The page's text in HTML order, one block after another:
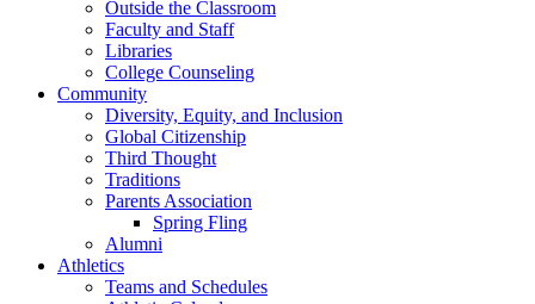
Outside the Classroom
Faculty and Staff
Libraries
College Counseling
Community
Diversity, Equity, and Inclusion
Global Citizenship
Third Thought
Traditions
Parents Association
Spring Fling
Alumni
Athletics
Teams and Schedules